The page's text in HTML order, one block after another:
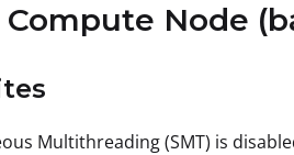
Node
Multithreading (SMT) is